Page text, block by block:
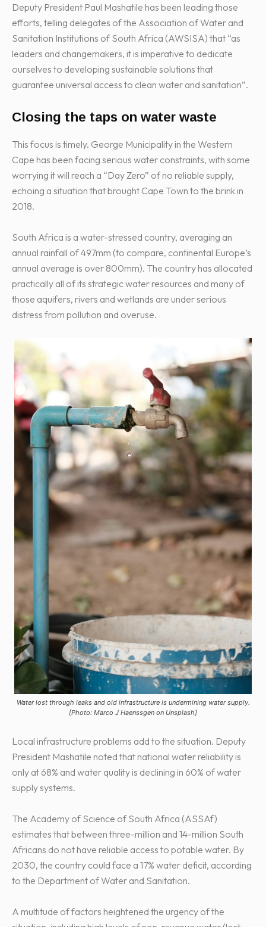
Deputy President Paul Mashatile has been leading those
efforts, telling delegates of the Association of Water and
Sanitation Institutions of South Africa (AWSISA) that “as
leaders and changemakers, it is imperative to dedicate
ourselves to developing sustainable solutions that
guarantee universal access to clean water and sanitation”.
Closing the taps on water waste
This focus is timely. George Municipality in the Western
Cape has been facing serious water constraints, with some
worrying it will reach a “Day Zero” of no reliable supply,
echoing a situation that brought Cape Town to the brink in
2018.
South Africa is a water-stressed country, averaging an
annual rainfall of 497mm (to compare, continental Europe’s
annual average is over 800mm). The country has allocated
practically all of its strategic water resources and many of
those aquifers, rivers and wetlands are under serious
distress from pollution and overuse.
Water lost through leaks and old infrastructure is undermining water supply.
[Photo: Marco J Haenssgen on Unsplash]
Local infrastructure problems add to the situation. Deputy
President Mashatile noted that national water reliability is
only at 68% and water quality is declining in 60% of water
supply systems.
The Academy of Science of South Africa (ASSAf)
estimates that between three-million and 14-million South
Africans do not have reliable access to potable water. By
2030, the country could face a 17% water deficit, according
to the Department of Water and Sanitation.
A multitude of factors heightened the urgency of the